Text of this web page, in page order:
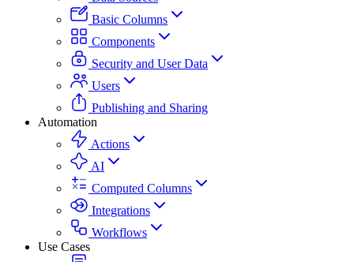
Basic Columns
Components
Security and User Data
Users
Publishing and Sharing
Automation
Actions
AI
Computed Columns
Integrations
Workflows
Use Cases